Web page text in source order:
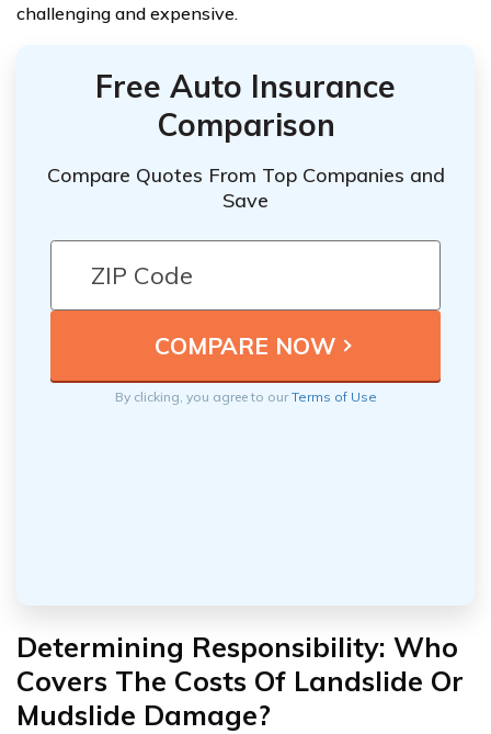
challenging and expensive.
Free Auto Insurance
Comparison
Compare Quotes From Top Companies and
Save
By clicking, you agree to ourTerms of Use
Determining Responsibility: Who
Covers The Costs Of Landslide Or
Mudslide Damage?